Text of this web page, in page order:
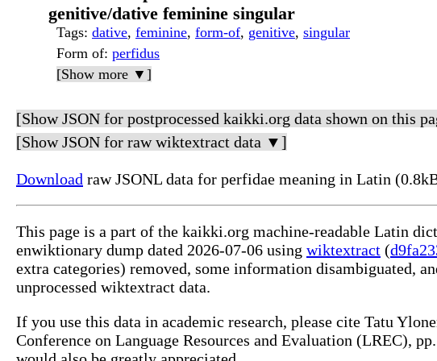
genitive/dative feminine singular
Tags: dative, feminine, form-of, genitive, singular
Form of: perfidus
[Show more ▼]
[Show JSON for postprocessed kaikki.org data shown on this
[Show JSON for raw wiktextract data ▼]
Download raw JSONL data for perfidae meaning in Latin
This page is a part of the kaikki.org machine-readable Latin
enwiktionary dump dated 2026-07-06 using wiktextract (
extra categories) removed, some information disambiguated,
unprocessed wiktextract data.
If you use this data in academic research, please cite Tatu
Conference on Language Resources and Evaluation (LREC),